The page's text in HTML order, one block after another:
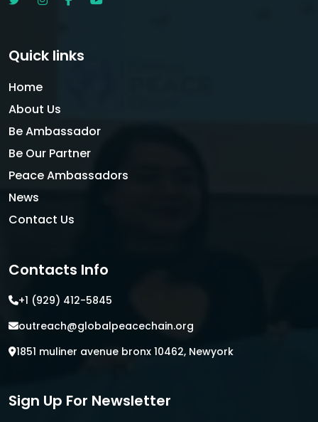
Quick links
Home
About Us
Be Ambassador
Be Our Partner
Peace Ambassadors
News
Contact Us
Contacts Info
+1 (929) 412-5845
outreach@globalpeacechain.org
1851 muliner avenue bronx 10462, Newyork
Sign Up For Newsletter